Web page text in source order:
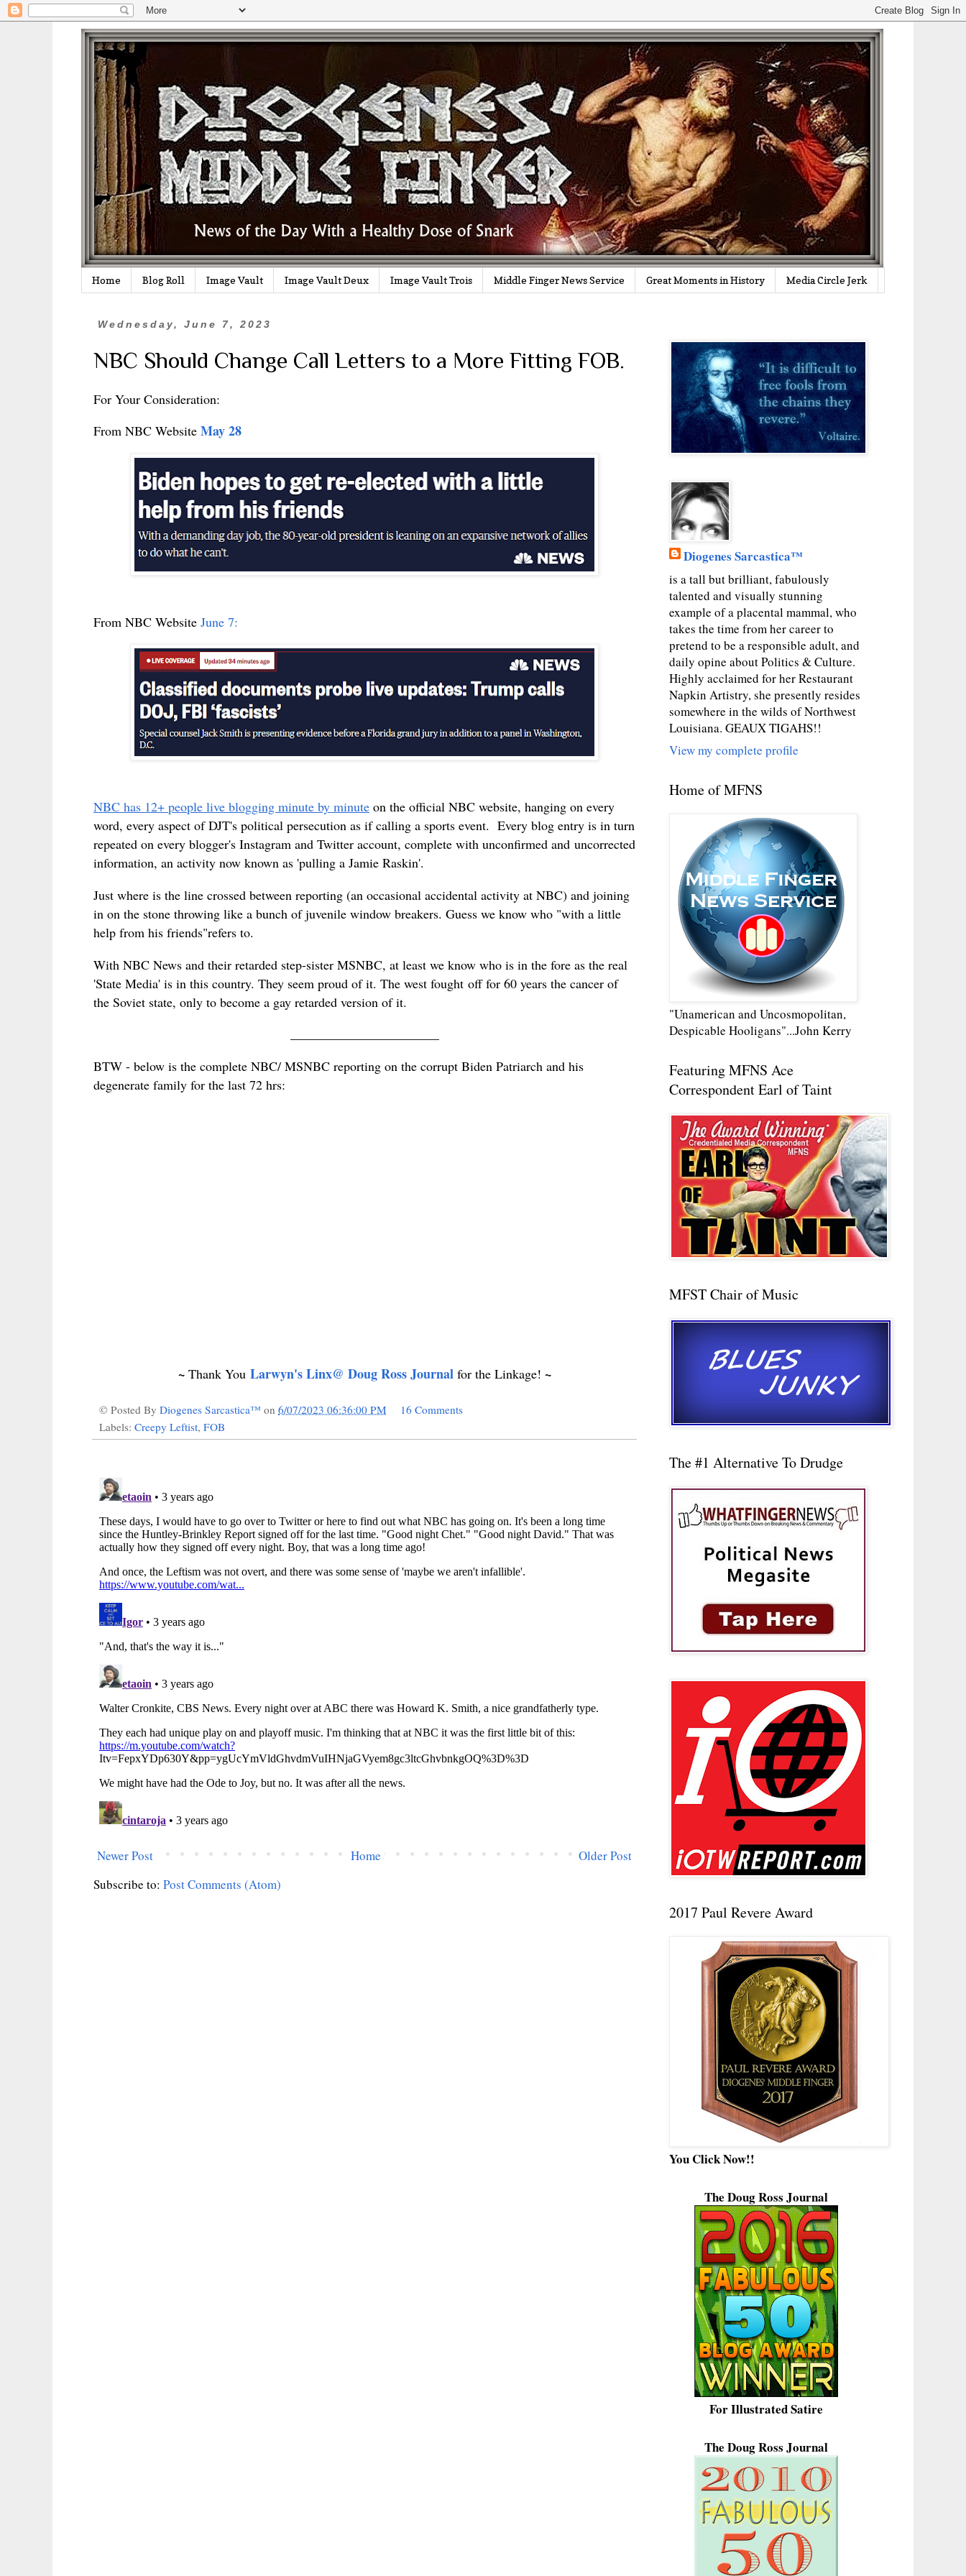
Home Blog Roll Image Vault Image Vault Deux Image Vault Trois Middle Finger News Service Great Moments in History Media Circle Jerk
Wednesday, June 7, 2023
NBC Should Change Call Letters to a More Fitting FOB.
For Your Consideration:
From NBC Website May 28
From NBC Website June 7:
NBC has 12+ people live blogging minute by minute on the official NBC website, hanging on every
word, every aspect of DJT's political persecution as if calling a sports event. Every blog entry is in turn
repeated on every blogger's Instagram and Twitter account, complete with unconfirmed and uncorrected
information, an activity now known as 'pulling a Jamie Raskin'.
Just where is the line crossed between reporting (an occasional accidental activity at NBC) and joining
in on the stone throwing like a bunch of juvenile window breakers. Guess we know who "with a little
help from his friends"refers to.
With NBC News and their retarded step-sister MSNBC, at least we know who is in the fore as the real
'State Media' is in this country. They seem proud of it. The west fought off for 60 years the cancer of
the Soviet state, only to become a gay retarded version of it.
BTW - below is the complete NBC/ MSNBC reporting on the corrupt Biden Patriarch and his
degenerate family for the last 72 hrs:
~Thank You Larwyn's Linx@ Doug Ross Journalfor the Linkage! ~
© Posted By Diogenes Sarcastica™ on 6/07/2023 06:36:00 PM
16 Comments
Labels: Creepy Leftist, FOB
Newer Post Older Post
Home
Subscribe to: Post Comments (Atom)
Diogenes Sarcastica™
is a tall but brilliant, fabulously
talented and visually stunning
example of a placental mammal, who
takes the time from her career to
pretend to be a responsible adult, and
daily opine about Politics & Culture.
Highly acclaimed for her Restaurant
Napkin Artistry, she presently resides
somewhere in the wilds of Northwest
Louisiana. GEAUX TIGAHS!!
View my complete profile
Home of MFNS
"Unamerican and Uncosmopolitan,
Despicable Hooligans"...John Kerry
Featuring MFNS Ace
Correspondent Earl of Taint
MFST Chair of Music
The #1 Alternative To Drudge
2017 Paul Revere Award
You Click Now!!
The Doug Ross Journal
For Illustrated Satire
The Doug Ross Journal